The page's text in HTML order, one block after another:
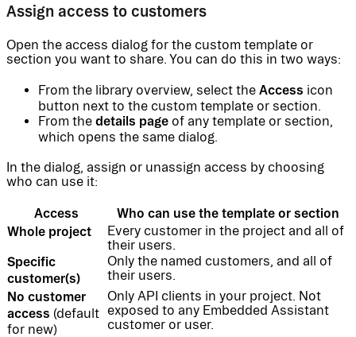
Assign access to customers
Open the access dialog for the custom template or
section you want to share. You can do this in two ways:
From the library overview, select the Access icon
button next to the custom template or section.
From the details page of any template or section,
which opens the same dialog.
In the dialog, assign or unassign access by choosing
who can use it:
Access
Who can use the template or section
Whole project
Every customer in the project and all of
their users.
Specific
customer(s)
Only the named customers, and all of
their users.
No customer
access (default
for new)
Only API clients in your project. Not
exposed to any Embedded Assistant
customer or user.